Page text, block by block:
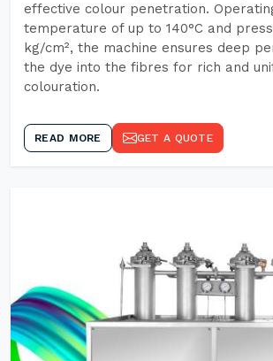
effective colour penetration.
temperature of up to 140°C and
kg/cm², the machine ensures deep
the dye into the fibres for rich and
colouration.
READ MORE GET A QUOTE